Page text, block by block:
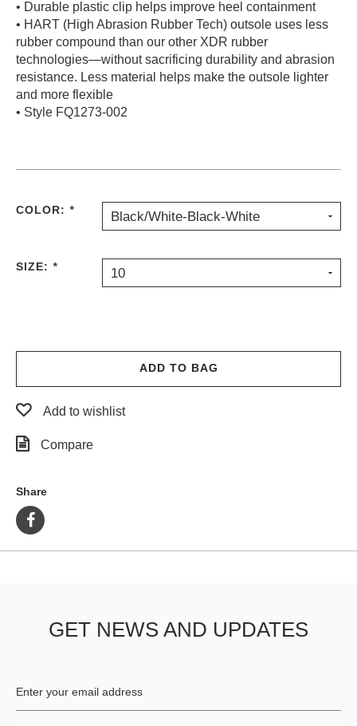
MY
ACCOUNT
WISHLIST
• Durable plastic clip helps improve heel containment
• HART (High Abrasion Rubber Tech) outsole uses less
rubber compound than our other XDR rubber
technologies—without sacrificing durability and abrasion
resistance. Less material helps make the outsole lighter
and more flexible
• Style FQ1273-002
COLOR: * Black/White-Black-White
SIZE: * 10
ADD TO BAG
Add to wishlist
Compare
Share
GET NEWS AND UPDATES